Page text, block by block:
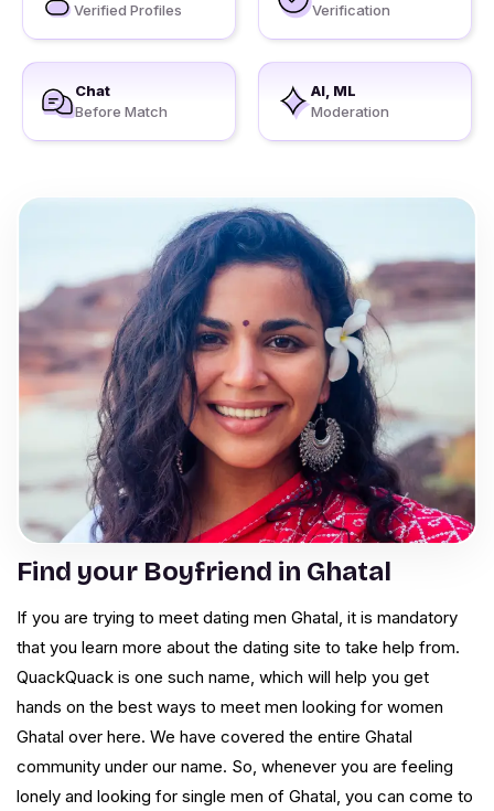
Verified Profiles
Verification
Chat
Before Match
AI, ML
Moderation
Find your Boyfriend in Ghatal
If you are trying to meet dating men Ghatal, it is mandatory
that you learn more about the dating site to take help from.
QuackQuack is one such name, which will help you get
hands on the best ways to meet men looking for women
Ghatal over here. We have covered the entire Ghatal
community under our name. So, whenever you are feeling
lonely and looking for single men of Ghatal, you can come to